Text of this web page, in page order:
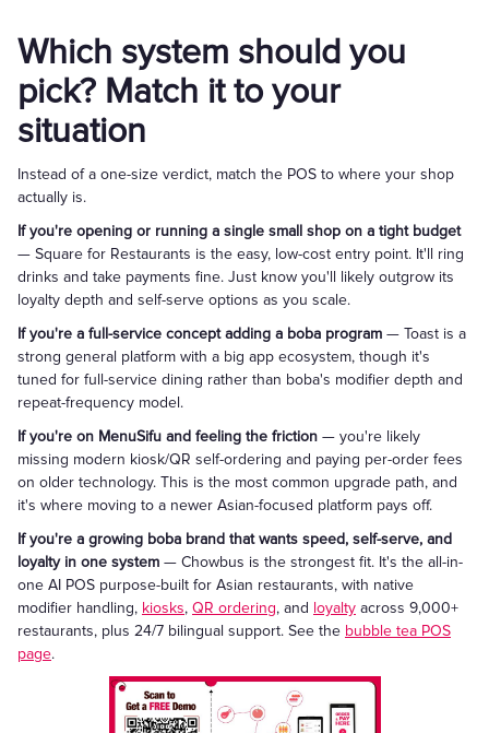
Which system should you
pick? Match it to your
situation
Instead of a one-size verdict, match the POS to where your shop
actually is.
If you're opening or running a single small shop on a tight budget
— Square for Restaurants is the easy, low-cost entry point. It'll ring
drinks and take payments fine. Just know you'll likely outgrow its
loyalty depth and self-serve options as you scale.
If you're a full-service concept adding a boba program — Toast is a
strong general platform with a big app ecosystem, though it's
tuned for full-service dining rather than boba's modifier depth and
repeat-frequency model.
If you're on MenuSifu and feeling the friction — you're likely
missing modern kiosk/QR self-ordering and paying per-order fees
on older technology. This is the most common upgrade path, and
it's where moving to a newer Asian-focused platform pays off.
If you're a growing boba brand that wants speed, self-serve, and
loyalty in one system — Chowbus is the strongest fit. It's the all-in-
one AI POS purpose-built for Asian restaurants, with native
modifier handling, kiosks, QR ordering, and loyalty across 9,000+
restaurants, plus 24/7 bilingual support. See the bubble tea POS
page.